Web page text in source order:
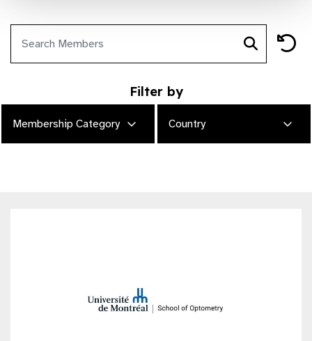
Filter by
Membership Category Country